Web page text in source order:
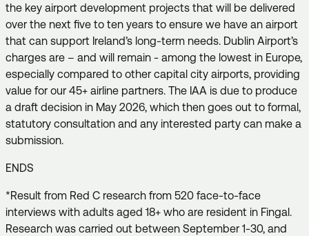
the key airport development projects that will be delivered
over the next five to ten years to ensure we have an airport
that can support Ireland’s long-term needs. Dublin Airport’s
charges are – and will remain - among the lowest in Europe,
especially compared to other capital city airports, providing
value for our 45+ airline partners. The IAA is due to produce
a draft decision in May 2026, which then goes out to formal,
statutory consultation and any interested party can make a
submission.
ENDS
*Result from Red C research from 520 face-to-face
interviews with adults aged 18+ who are resident in Fingal.
Research was carried out between September 1-30, and